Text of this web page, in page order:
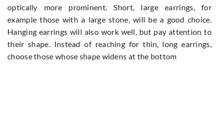
optically more prominent. Short, large earrings, for
example those with a large stone, will be a good choice.
Hanging earrings will also work well, but pay attention to
their shape. Instead of reaching for thin, long earrings,
choose those whose shape widens at the bottom